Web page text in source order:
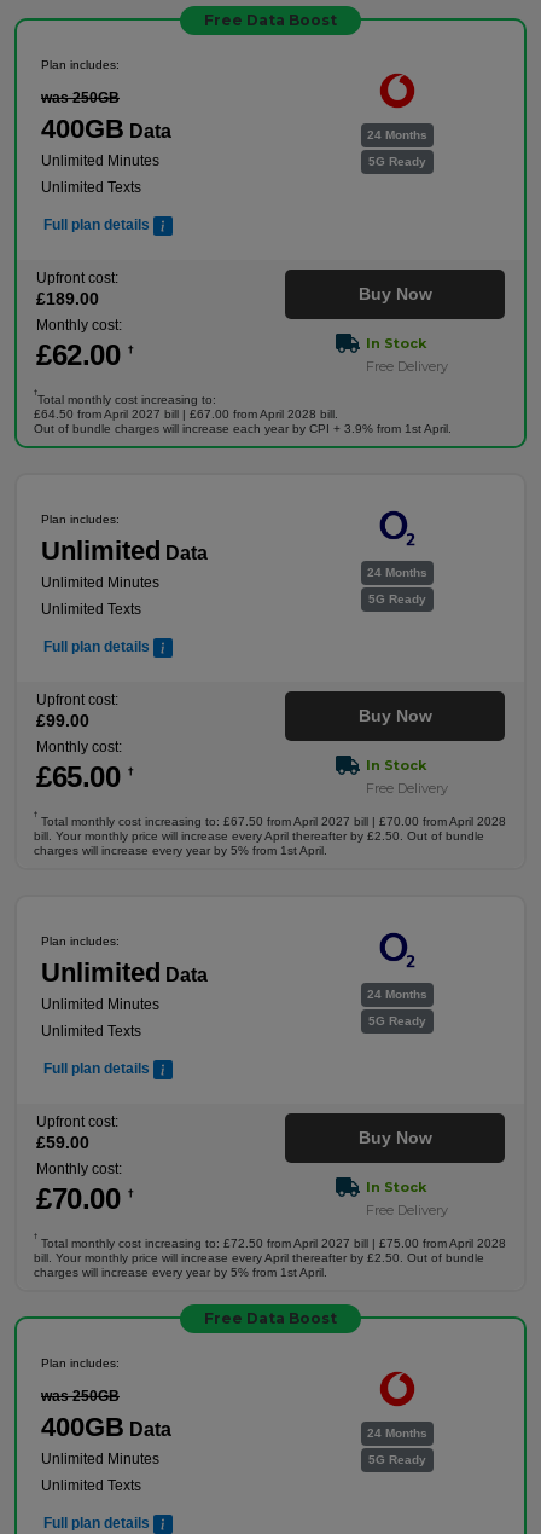
Free Data Boost
24 Months
5G Ready
Plan includes:
was 250GB
400GB Data
Unlimited Minutes
Unlimited Texts
Full plan details
Upfront cost:
£189.00
Monthly cost:
£62.00 †
Buy Now
In Stock
Free Delivery
†
Total monthly cost increasing to:
£64.50 from April 2027 bill | £67.00 from April 2028 bill.
Out of bundle charges will increase each year by CPI + 3.9% from 1st April.
24 Months
5G Ready
Plan includes:
Unlimited Data
Unlimited Minutes
Unlimited Texts
Full plan details
Upfront cost:
£99.00
Monthly cost:
£65.00 †
Buy Now
In Stock
Free Delivery
†
Total monthly cost increasing to: £67.50 from April 2027 bill | £70.00 from April 2028
bill. Your monthly price will increase every April thereafter by £2.50. Out of bundle
charges will increase every year by 5% from 1st April.
24 Months
5G Ready
Plan includes:
Unlimited Data
Unlimited Minutes
Unlimited Texts
Full plan details
Upfront cost:
£59.00
Monthly cost:
£70.00 †
Buy Now
In Stock
Free Delivery
†
Total monthly cost increasing to: £72.50 from April 2027 bill | £75.00 from April 2028
bill. Your monthly price will increase every April thereafter by £2.50. Out of bundle
charges will increase every year by 5% from 1st April.
Free Data Boost
24 Months
5G Ready
Plan includes:
was 250GB
400GB Data
Unlimited Minutes
Unlimited Texts
Full plan details